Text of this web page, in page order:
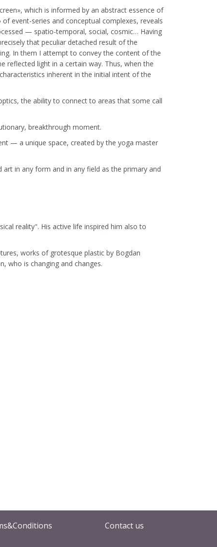
which is informed by an abstract essence of
event-series and conceptual complexes, reveals
— spatio-temporal, social, cosmic… Having
that peculiar detached result of the
In them I attempt to convey the content of the
light in a certain way. Thus, when the
inherent in the initial intent of the
the ability to connect to areas that some call
breakthrough moment.
— a unique space, created by the yoga master
in any form and in any field as the primary and
reality". His active life inspired him also to
works of grotesque plastic by Bogdan
who is changing and changes.
Contact us